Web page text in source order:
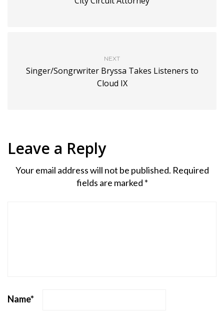
NEXT
Singer/Songrwriter Bryssa Takes Listeners to
Cloud IX
Leave a Reply
Your email address will not be published. Required
fields are marked *
Name*